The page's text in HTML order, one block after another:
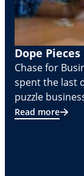
Dope
Chase for
spent the last
puzzle
Read more